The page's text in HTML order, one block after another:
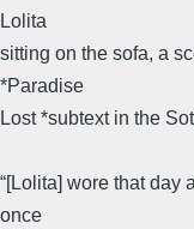
Lolita
sitting on the sofa, a
*Paradise
Lost *subtext in the
“[Lolita] wore that day
once